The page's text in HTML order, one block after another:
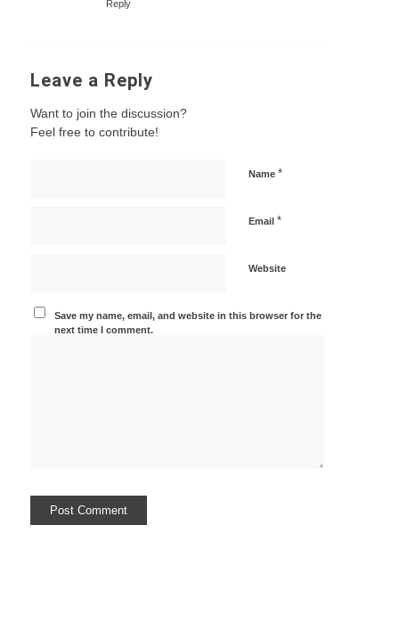
Reply
Leave a Reply
Want to join the discussion?
Feel free to contribute!
Name *
Email *
Website
Save my name, email, and website in this browser for the
next time I comment.